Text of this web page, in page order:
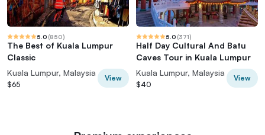
5.0 (850)
The Best of Kuala Lumpur
Classic
Kuala Lumpur, Malaysia
$65
View
5.0 (371)
Half Day Cultural And Batu
Caves Tour in Kuala Lumpur
Kuala Lumpur, Malaysia
$40
View